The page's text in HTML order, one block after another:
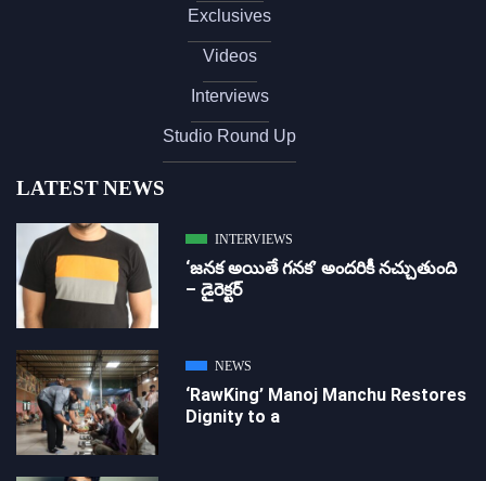
Exclusives
Videos
Interviews
Studio Round Up
LATEST NEWS
INTERVIEWS
‘జ‌న‌క అయితే గ‌న‌క‌’ అందరికీ నచ్చుతుంది
– డైరెక్ట‌ర్
NEWS
‘RawKing’ Manoj Manchu Restores
Dignity to a